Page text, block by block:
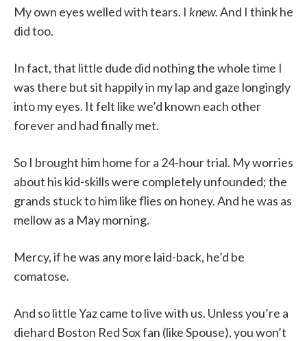
My own eyes welled with tears. I knew.And I think he
did too.
In fact, that little dude did nothing the whole time I
was there but sit happily in my lap and gaze longingly
into my eyes. It felt like we’d known each other
forever and had finally met.
So I brought him home for a 24-hour trial. My worries
about his kid-skills were completely unfounded; the
grands stuck to him like flies on honey. And he was as
mellow as a May morning.
Mercy, if he was any more laid-back, he’d be
comatose.
And so little Yaz came to live with us. Unless you’re a
diehard Boston Red Sox fan (like Spouse), you won’t